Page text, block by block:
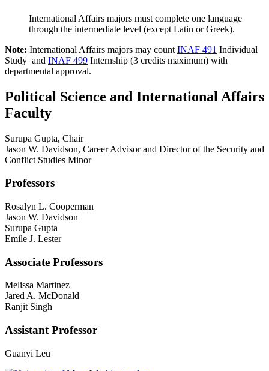
International Affairs majors must complete one language
through the intermediate level (except Latin or Greek).
Note: International Affairs majors may count INAF 491 Individual
Study and INAF 499 Internship (3 credits maximum) with
departmental approval.
Political Science and International Affairs
Faculty
Surupa Gupta, Chair
Jason W. Davidson, Career Advisor and Director of the Security and
Conflict Studies Minor
Professors
Rosalyn L. Cooperman
Jason W. Davidson
Surupa Gupta
Emile J. Lester
Associate Professors
Melissa Martinez
Jared A. McDonald
Ranjit Singh
Assistant Professor
Guanyi Leu